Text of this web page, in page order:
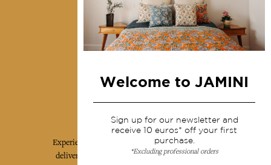
Terms & conditions
Wholesale
Our community
Experience the poetry and elegance of our pieces,
delivered directly to your inbox. Sign up for our
Welcome to JAMINI
Sign up for our newsletter and
receive 10 euros* off your first
purchase.
*Excluding professional orders